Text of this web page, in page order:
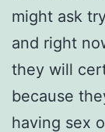
might ask
and right
they will
because
having sex